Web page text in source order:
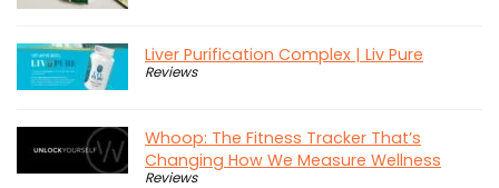
Liver Purification Complex | Liv Pure
Reviews
Whoop: The Fitness Tracker That’s
Changing How We Measure Wellness
Reviews